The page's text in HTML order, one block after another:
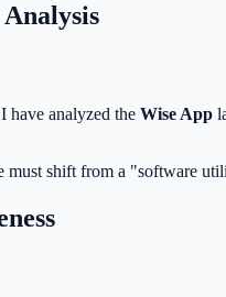
have analyzed the Wise App
must shift from a "software